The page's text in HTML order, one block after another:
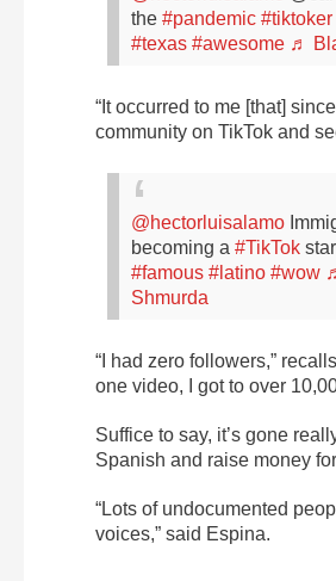
the #pandemic #tiktoker
#texas #awesome ♬
“It occurred to me [that]
community on TikTok and
@hectorluisalamo
becoming a #TikTok star
#famous #latino #wow
Shmurda
“I had zero followers,”
one video, I got to over
Suffice to say, it’s gone
Spanish and raise money
“Lots of undocumented
voices,” said Espina.